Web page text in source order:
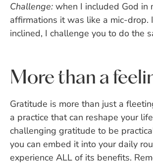
Challenge: when I included God in
affirmations it was like a mic-drop.
inclined, I challenge you to do the
More than a
Gratitude is more than just a
a practice that can reshape your
challenging gratitude to be
you can embed it into your daily
experience ALL of its benefits.